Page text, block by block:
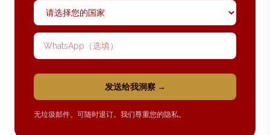
国家
WhatsApp 号码
发送给我洞察 →
无垃圾邮件。可随时退订。我们尊重您的隐私。